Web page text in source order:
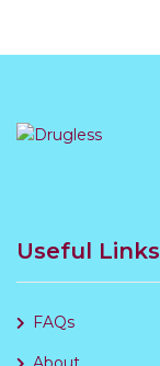
Useful Links
FAQs